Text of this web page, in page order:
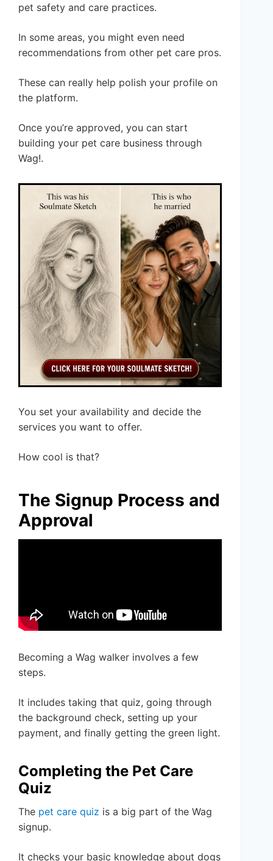
pet safety and care practices.
In some areas, you might even need
recommendations from other pet care pros.
These can really help polish your profile on
the platform.
Once you’re approved, you can start
building your pet care business through
Wag!.
You set your availability and decide the
services you want to offer.
How cool is that?
The Signup Process and
Approval
Becoming a Wag walker involves a few
steps.
It includes taking that quiz, going through
the background check, setting up your
payment, and finally getting the green light.
Completing the Pet Care
Quiz
The pet care quiz is a big part of the Wag
signup.
It checks your basic knowledge about dogs